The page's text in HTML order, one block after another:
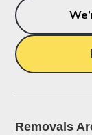
Removals